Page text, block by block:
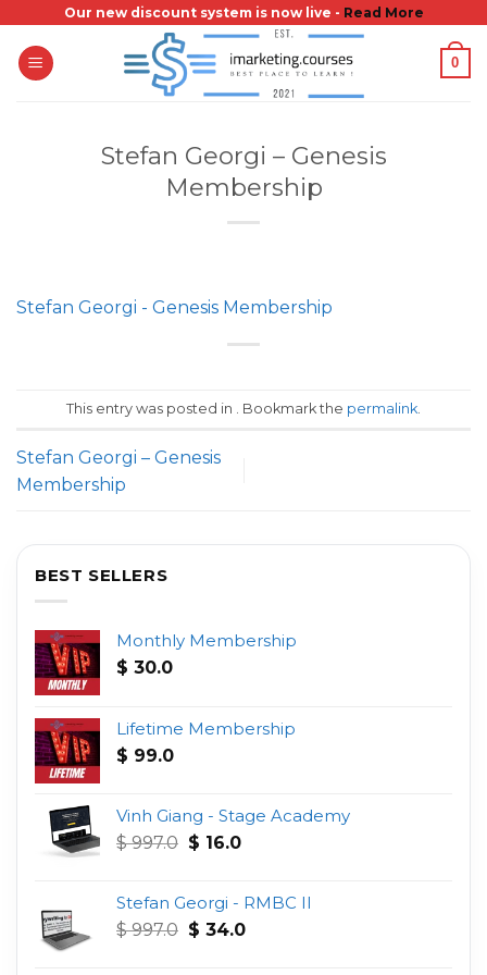
content
Our new discount system is now live - Read More
0
Stefan Georgi – Genesis
Membership
Stefan Georgi - Genesis Membership
This entry was posted in . Bookmark the permalink
Stefan Georgi – Genesis
Membership
BEST SELLERS
Monthly Membership
$ 30.0
Lifetime Membership
$ 99.0
Vinh Giang - Stage Academy
$997.0 Original
$ 997.0.
$ 16.0Current
$ 16.0.
Stefan Georgi - RMBC II
$997.0 Original
$ 34.0Current